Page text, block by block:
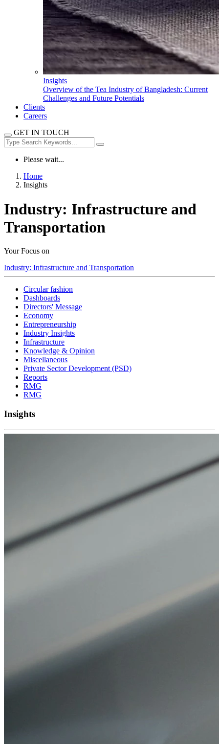
Insights
Overview of the Tea Industry of Bangladesh: Current
Challenges and Future Potentials
Clients
Careers
GET IN TOUCH
Please wait...
Home
Insights
Industry: Infrastructure and
Transportation
Your Focus on
Industry: Infrastructure and Transportation
Circular fashion
Dashboards
Directors' Message
Economy
Entrepreneurship
Industry Insights
Infrastructure
Knowledge & Opinion
Miscellaneous
Private Sector Development (PSD)
Reports
RMG
RMG
Insights